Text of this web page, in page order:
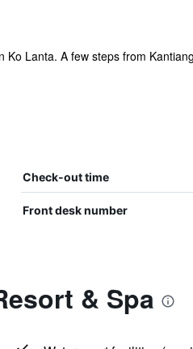
Lanta. A few steps from
Check-out time
Front desk number
& Spa